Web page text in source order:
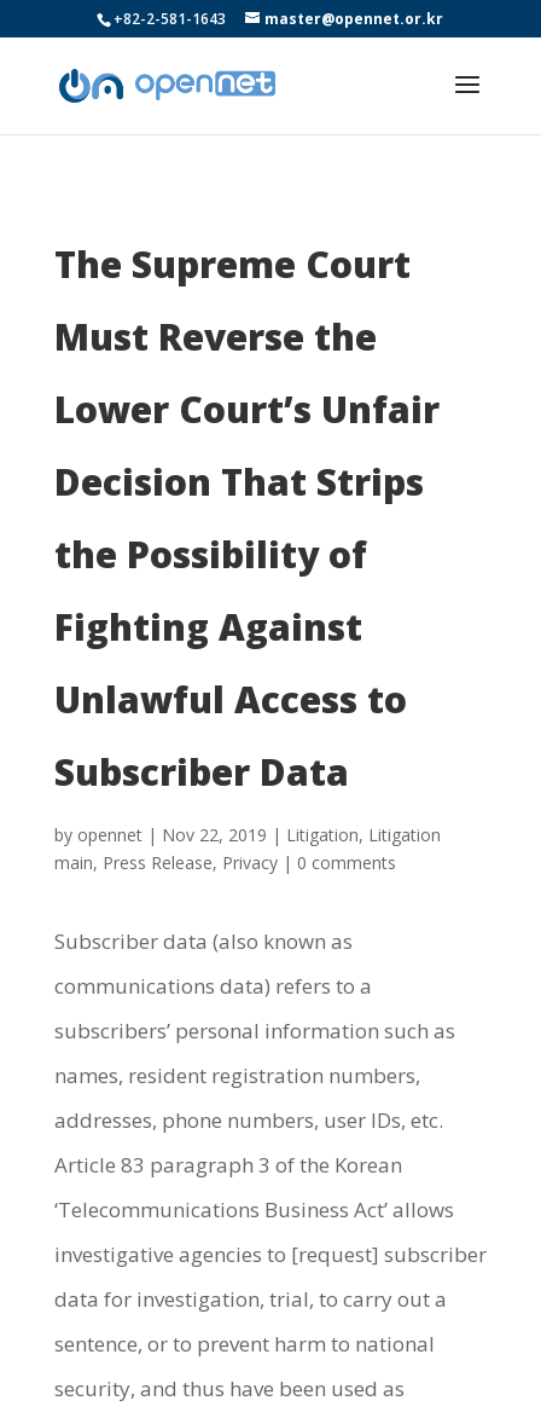
+82-2-581-1643 master@opennet.or.kr
The Supreme Court
Must Reverse the
Lower Court’s Unfair
Decision That Strips
the Possibility of
Fighting Against
Unlawful Access to
Subscriber Data
by opennet| Nov 22, 2019 | Litigation, Litigation
main, Press Release, Privacy| 0 comments
Subscriber data (also known as
communications data) refers to a
subscribers’ personal information such as
names, resident registration numbers,
addresses, phone numbers, user IDs, etc.
Article 83 paragraph 3 of the Korean
‘Telecommunications Business Act’ allows
investigative agencies to [request] subscriber
data for investigation, trial, to carry out a
sentence, or to prevent harm to national
security, and thus have been used as